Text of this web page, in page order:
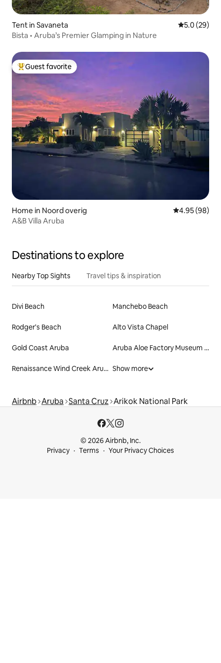
Tent in Savaneta 5.0 out of 5
5.0 (29)
Bista • Aruba’s Premier Glamping in Nature
Top guest favorite
Guest favorite
Home in Noord overig 4.95 out of 5
4.95 (98)
A&B Villa Aruba
Destinations to explore
Nearby Top Sights Travel tips & inspiration
Divi Beach Manchebo Beach
Rodger's Beach Alto Vista Chapel
Gold Coast Aruba Aruba Aloe Factory Museum and Store
Renaissance Wind Creek Aruba Resort Show more
Airbnb Aruba Santa Cruz Arikok National Park
© 2026 Airbnb, Inc.
Privacy
Terms Your Privacy Choices